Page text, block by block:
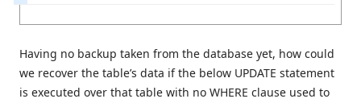
Having no backup taken from the database yet, how could
we recover the table’s data if the below UPDATE statement
is executed over that table with no WHERE clause used to